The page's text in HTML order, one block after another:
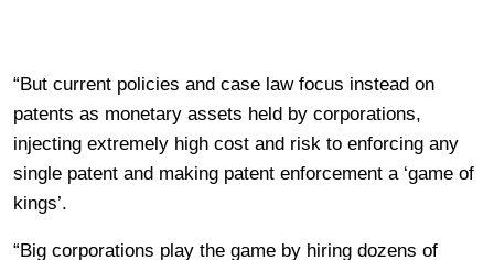
“But current policies and case law focus instead on
patents as monetary assets held by corporations,
injecting extremely high cost and risk to enforcing any
single patent and making patent enforcement a ‘game of
kings’.
“Big corporations play the game by hiring dozens of